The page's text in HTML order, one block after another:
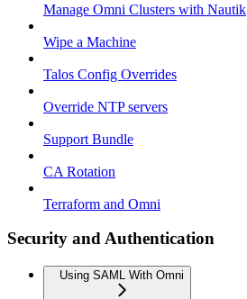
Manage Omni Clusters with Nautik
Wipe a Machine
Talos Config Overrides
Override NTP servers
Support Bundle
CA Rotation
Terraform and Omni
Security and Authentication
Using SAML With Omni